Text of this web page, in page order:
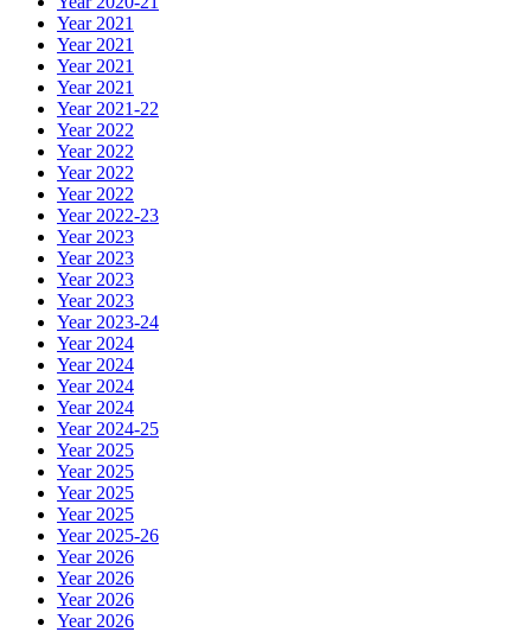
Year 2021
Year 2021
Year 2021
Year 2021
Year 2021-22
Year 2022
Year 2022
Year 2022
Year 2022
Year 2022-23
Year 2023
Year 2023
Year 2023
Year 2023
Year 2023-24
Year 2024
Year 2024
Year 2024
Year 2024
Year 2024-25
Year 2025
Year 2025
Year 2025
Year 2025
Year 2025-26
Year 2026
Year 2026
Year 2026
Year 2026